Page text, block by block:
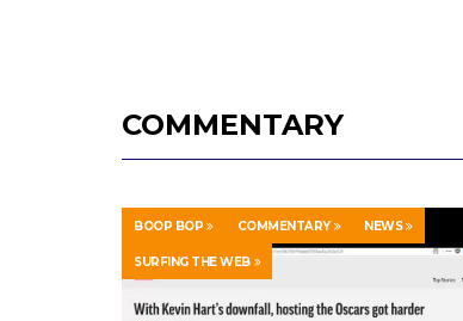
COMMENTARY
BOOP BOP COMMENTARY NEWS
SURFING THE WEB